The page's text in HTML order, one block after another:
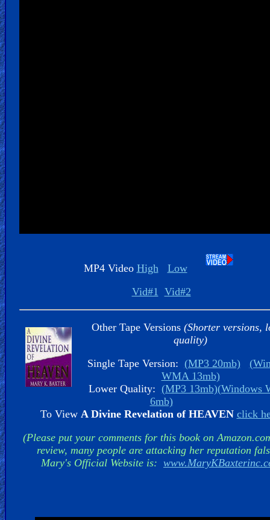
🎞
Believers
Heaven
Hell
Prayer
MP4 Video High
Low
Vid#1
Vid#2
Other Tape Versions (Shorter versions,
quality)
Single Tape Version: (MP3 20mb)
WMA 13mb)
Lower Quality: (MP3 13mb)(Windows
6mb)
To View A Divine Revelation of HEAVEN click
(Please put your comments for this book on
review, many people are attacking her reputation
Mary's Official Website is: